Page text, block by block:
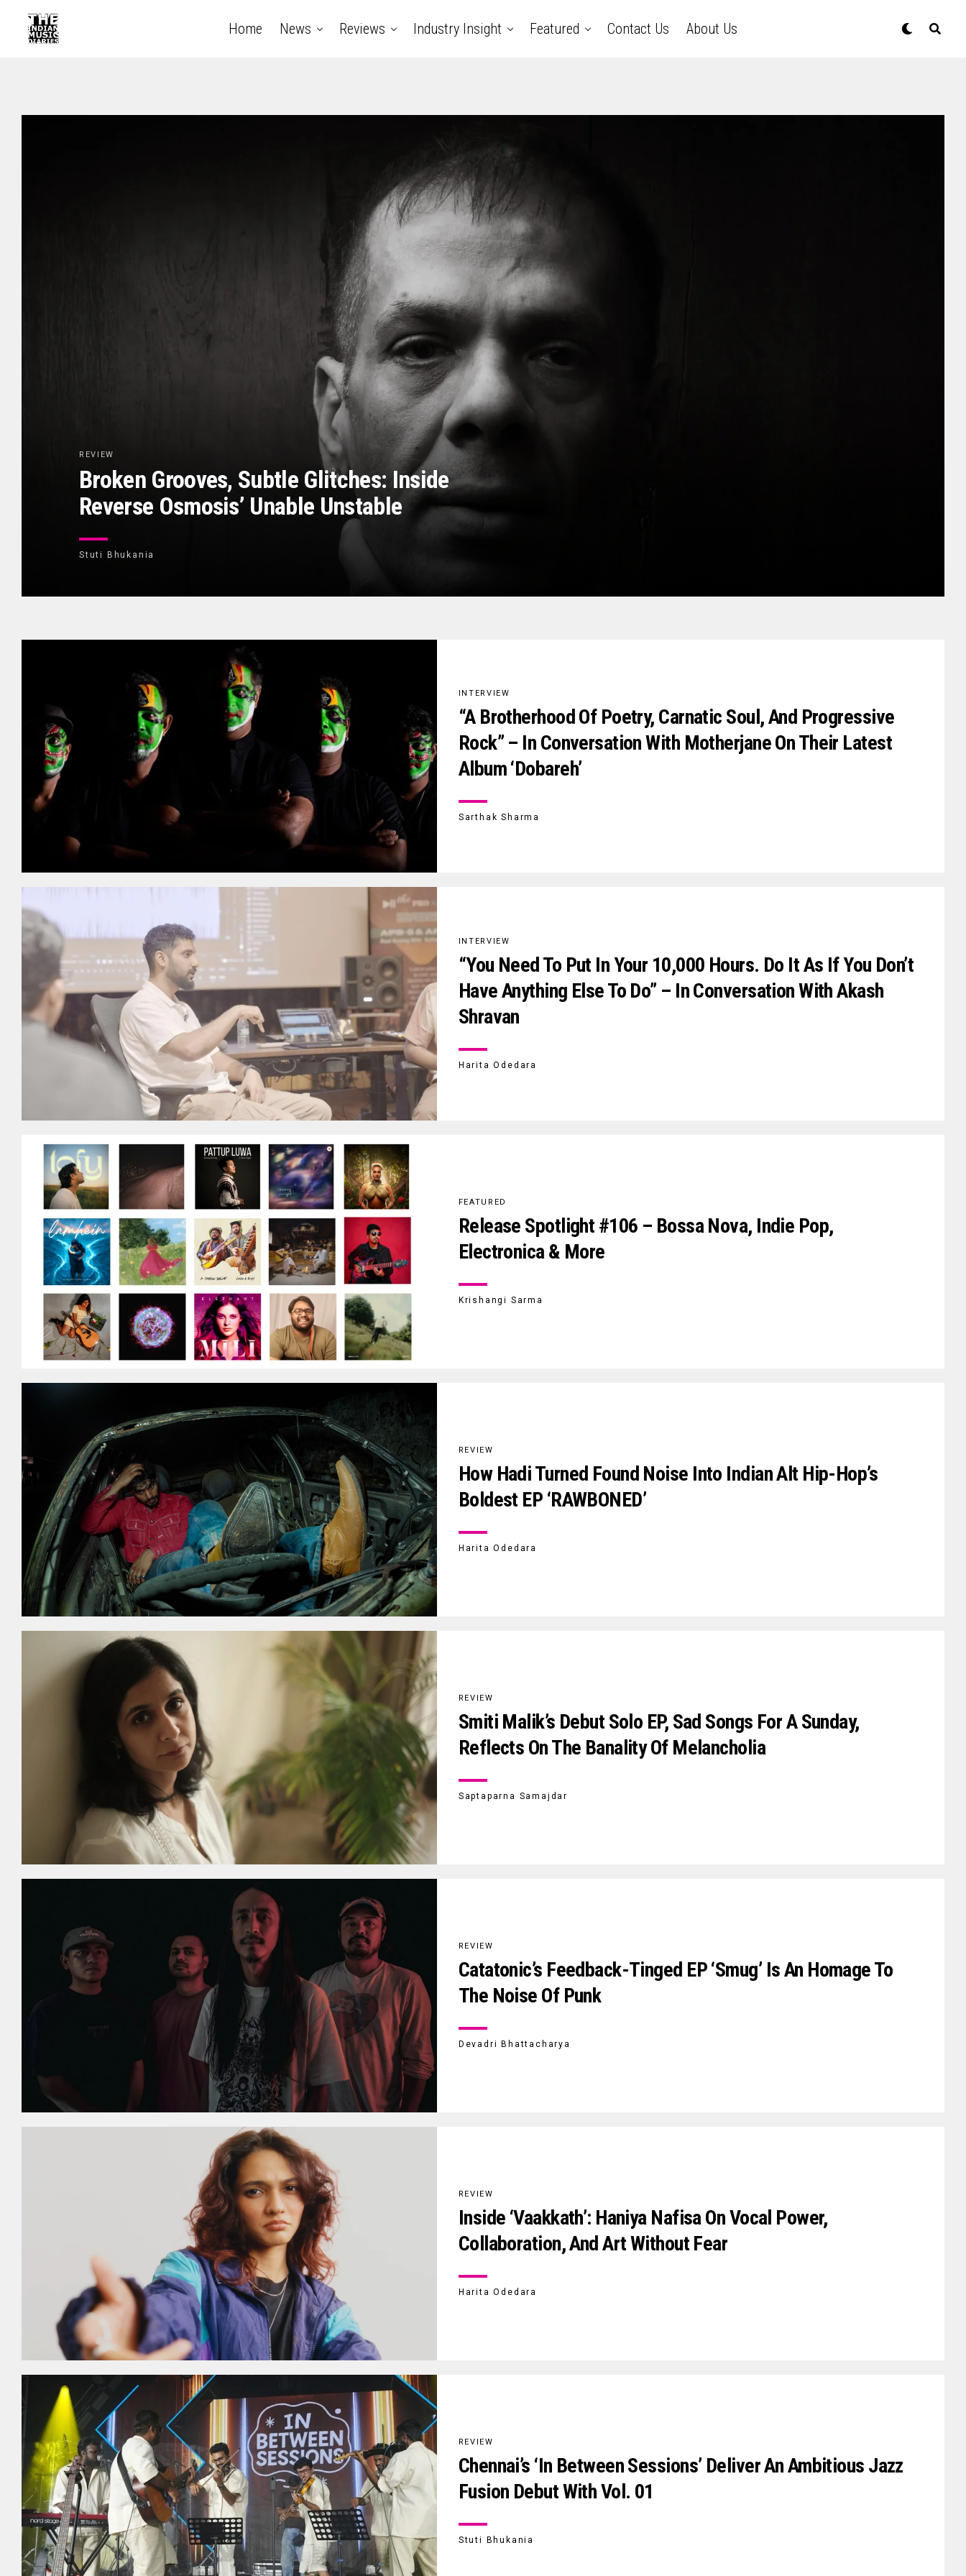
Home News Reviews Industry Insight Featured Contact Us About Us
The Indian Music Diaries — India's guide to contemporary music
REVIEW
Broken Grooves, Subtle Glitches: Inside
Reverse Osmosis’ Unable Unstable
Stuti Bhukania
INTERVIEW
“A Brotherhood Of Poetry, Carnatic Soul, And Progressive
Rock” – In Conversation With Motherjane On Their Latest
Album ‘Dobareh’
Sarthak Sharma
INTERVIEW
“You Need To Put In Your 10,000 Hours. Do It As If You Don’t
Have Anything Else To Do” – In Conversation With Akash
Shravan
Harita Odedara
FEATURED
Release Spotlight #106 – Bossa Nova, Indie Pop,
Electronica & More
Krishangi Sarma
REVIEW
How Hadi Turned Found Noise Into Indian Alt Hip-Hop’s
Boldest EP ‘RAWBONED’
Harita Odedara
REVIEW
Smiti Malik’s Debut Solo EP, Sad Songs For A Sunday,
Reflects On The Banality Of Melancholia
Saptaparna Samajdar
REVIEW
Catatonic’s Feedback-Tinged EP ‘Smug’ Is An Homage To
The Noise Of Punk
Devadri Bhattacharya
REVIEW
Inside ‘Vaakkath’: Haniya Nafisa On Vocal Power,
Collaboration, And Art Without Fear
Harita Odedara
REVIEW
Chennai’s ‘In Between Sessions’ Deliver An Ambitious Jazz
Fusion Debut With Vol. 01
Stuti Bhukania